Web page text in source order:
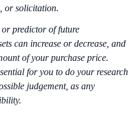
or solicitation.
predictor of future
can increase or decrease, and
of your purchase price.
for you to do your research
judgement, as any